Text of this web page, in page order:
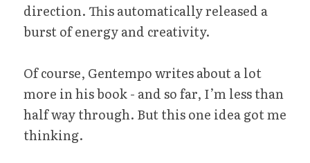
direction. This automatically released a
burst of energy and creativity.
Of course, Gentempo writes about a lot
more in his book - and so far, I’m less than
half way through. But this one idea got me
thinking.